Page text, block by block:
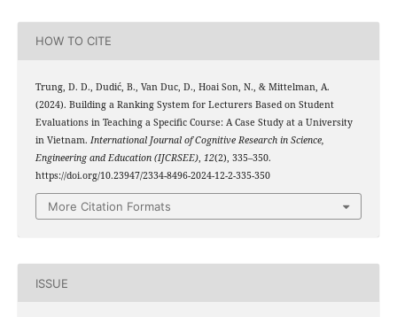
HOW TO CITE
Trung, D. D., Dudić, B., Van Duc, D., Hoai Son, N., & Mittelman, A.
(2024). Building a Ranking System for Lecturers Based on Student
Evaluations in Teaching a Specific Course: A Case Study at a University
in Vietnam. International Journal of Cognitive Research in Science,
Engineering and Education (IJCRSEE), 12(2), 335–350.
https://doi.org/10.23947/2334-8496-2024-12-2-335-350
More Citation Formats
ISSUE